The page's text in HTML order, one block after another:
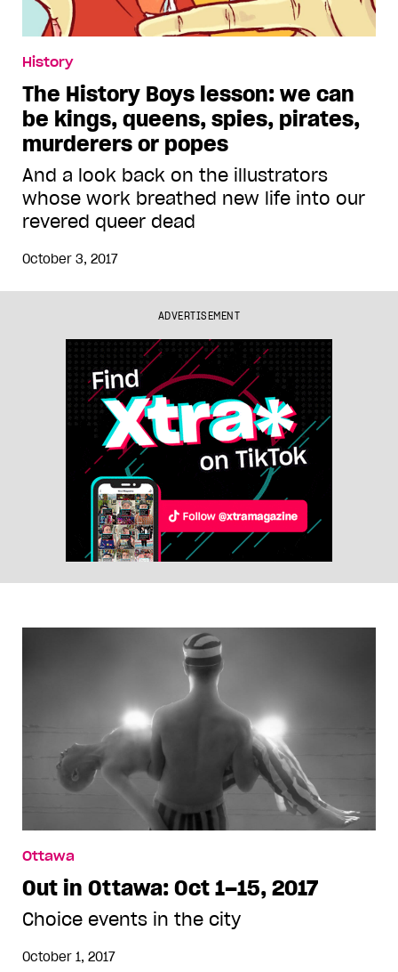
History
The History Boys lesson: we can
be kings, queens, spies, pirates,
murderers or popes
And a look back on the illustrators
whose work breathed new life into our
revered queer dead
October 3, 2017
ADVERTISEMENT
Ottawa
Out in Ottawa: Oct 1–15, 2017
Choice events in the city
October 1, 2017